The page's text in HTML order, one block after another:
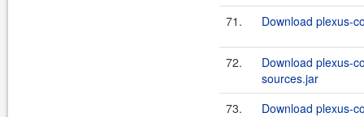
71.
Download plexus-
72.
Download plexus-
sources.jar
73.
Download plexus-